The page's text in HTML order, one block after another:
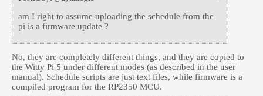
am I right to assume uploading the schedule from the
pi is a firmware update ?
No, they are completely different things, and they are copied to
the Witty Pi 5 under different modes (as described in the user
manual). Schedule scripts are just text files, while firmware is a
compiled program for the RP2350 MCU.